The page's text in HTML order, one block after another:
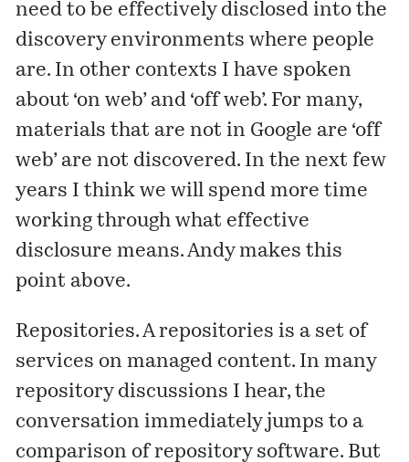
need to be effectively disclosed into the
discovery environments where people
are. In other contexts I have spoken
about ‘on web’ and ‘off web’. For many,
materials that are not in Google are ‘off
web’ are not discovered. In the next few
years I think we will spend more time
working through what effective
disclosure means. Andy makes this
point above.
Repositories. A repositories is a set of
services on managed content. In many
repository discussions I hear, the
conversation immediately jumps to a
comparison of repository software. But